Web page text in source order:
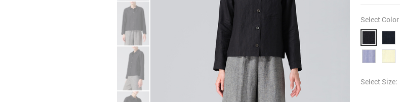
Select Color
Select Size: